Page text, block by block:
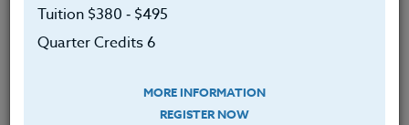
a native Spanish-speaker who was born in Colombia,
S.A. She came to the US with her family at the age of
six, which has given her beneficial exposure to both
Tuition $380 ‑ $495
Quarter Credits 6
MORE INFORMATION
REGISTER NOW